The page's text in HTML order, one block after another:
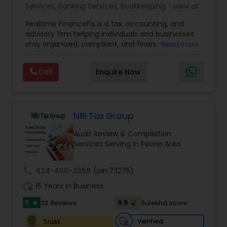
Accountant Services
Services, Banking Services, Bookkeeping,
Business
Advisor,Financial Forecasts ,Financial Planning
Financial statement Analysis,Income Tax Filing,
Income Tax Preparation,International Tax
Tax Consultants Services
Tax Preparation
Services
View all
Realtime FinanceFix is a tax, accounting, and
advisory firm helping individuals and businesses
stay organized, compliant, and financially
planning, bookkeeping, accounting, payroll
support, business advisory, and financial
consulting services designed to give clients
accurate, and more proactive — so clients can
make better decisions throughout the year, not
just during tax season.
Read more
Call Enquire Now
NRI Tax Group
Audit Review & Compilation
Services Serving in Peoria Area
424-400-2358 (pin:73275)
15 Years in Business
5 star 32 Reviews 9.5
Sulekha score
Trust
Verified